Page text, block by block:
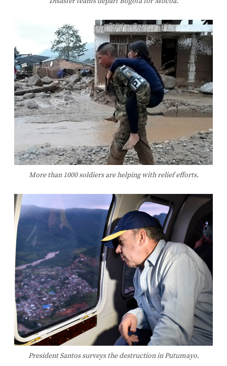
More than 1000 soldiers are helping with relief efforts.
President Santos surveys the destruction in Putumayo.